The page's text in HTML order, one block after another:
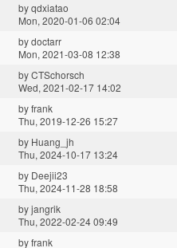
byqdxiatao
Mon, 2020-01-06 02:04
bydoctarr
Mon, 2021-03-08 12:38
byCTSchorsch
Wed, 2021-02-17 14:02
byfrank
Thu, 2019-12-26 15:27
by Huang_jh
Thu, 2024-10-17 13:24
by Deejii23
Thu, 2024-11-28 18:58
byjangrik
Thu, 2022-02-24 09:49
byfrank